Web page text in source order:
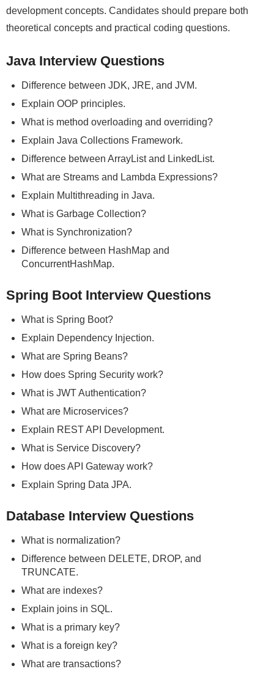
development concepts. Candidates should prepare both
theoretical concepts and practical coding questions.
Java Interview Questions
Difference between JDK, JRE, and JVM.
Explain OOP principles.
What is method overloading and overriding?
Explain Java Collections Framework.
Difference between ArrayList and LinkedList.
What are Streams and Lambda Expressions?
Explain Multithreading in Java.
What is Garbage Collection?
What is Synchronization?
Difference between HashMap and
ConcurrentHashMap.
Spring Boot Interview Questions
What is Spring Boot?
Explain Dependency Injection.
What are Spring Beans?
How does Spring Security work?
What is JWT Authentication?
What are Microservices?
Explain REST API Development.
What is Service Discovery?
How does API Gateway work?
Explain Spring Data JPA.
Database Interview Questions
What is normalization?
Difference between DELETE, DROP, and
TRUNCATE.
What are indexes?
Explain joins in SQL.
What is a primary key?
What is a foreign key?
What are transactions?